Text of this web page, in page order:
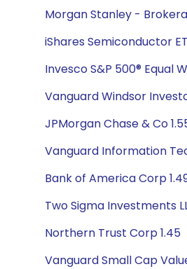
Morgan Stanley -
iShares Semiconductor
Invesco S&P 500® Equal
Vanguard Windsor
JPMorgan Chase & Co
Vanguard Information
Bank of America Corp
Two Sigma Investments
Northern Trust Corp 1.45
Vanguard Small Cap